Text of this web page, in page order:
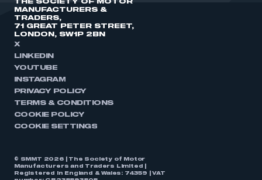
THE SOCIETY OF MOTOR
MANUFACTURERS &
TRADERS,
71 GREAT PETER STREET,
LONDON, SW1P 2BN
X
LINKEDIN
YOUTUBE
INSTAGRAM
PRIVACY POLICY
TERMS & CONDITIONS
COOKIE POLICY
COOKIE SETTINGS
© SMMT 2026 | The Society of Motor
Manufacturers and Traders Limited |
Registered in England & Wales: 74359 | VAT